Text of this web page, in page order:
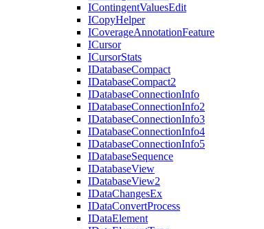
IContingentValuesEdit
ICopyHelper
ICoverageAnnotationFeature
ICursor
ICursorStats
IDatabaseCompact
IDatabaseCompact2
IDatabaseConnectionInfo
IDatabaseConnectionInfo2
IDatabaseConnectionInfo3
IDatabaseConnectionInfo4
IDatabaseConnectionInfo5
IDatabaseSequence
IDatabaseView
IDatabaseView2
IDataChangesEx
IDataConvertProcess
IDataElement